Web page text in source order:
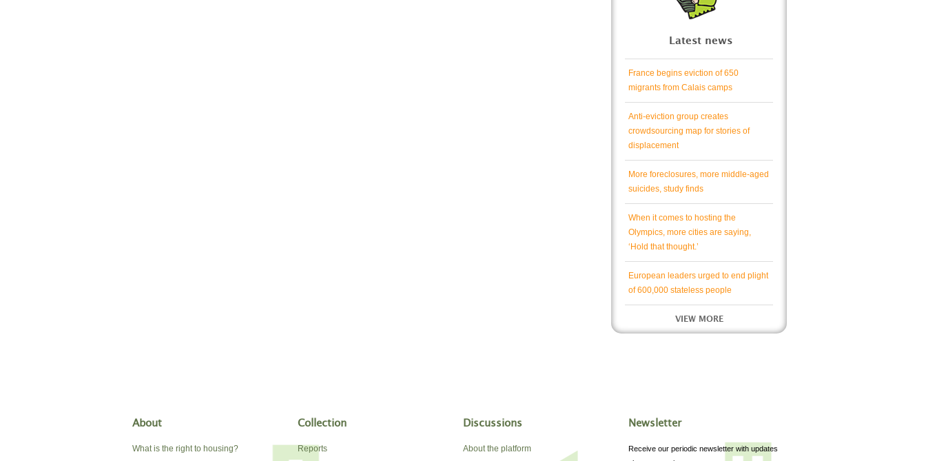
Latest news
France begins eviction of 650
migrants from Calais camps
Anti-eviction group creates
crowdsourcing map for stories of
displacement
More foreclosures, more middle-aged
suicides, study finds
When it comes to hosting the
Olympics, more cities are saying,
‘Hold that thought.’
European leaders urged to end plight
of 600,000 stateless people
VIEW MORE
About
What is the right to housing?
Collection
Reports
Discussions
About the platform
Newsletter
Receive our periodic newsletter with updates